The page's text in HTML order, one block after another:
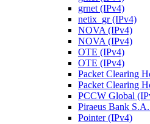
grnet (IPv4)
netix_gr (IPv4)
NOVA (IPv4)
NOVA (IPv4)
OTE (IPv4)
OTE (IPv4)
Packet Clearing
Packet Clearing
PCCW Global
Piraeus Bank
Pointer (IPv4)